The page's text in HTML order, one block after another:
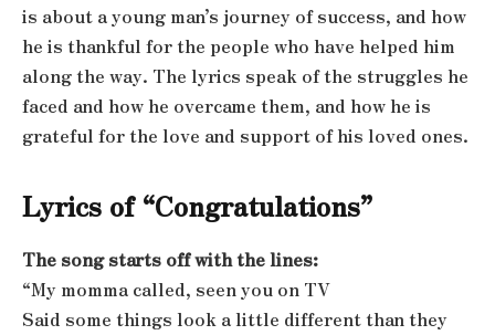
is about a young man’s journey of success, and how
he is thankful for the people who have helped him
along the way. The lyrics speak of the struggles he
faced and how he overcame them, and how he is
grateful for the love and support of his loved ones.
Lyrics of “Congratulations”
The song starts off with the lines:
“My momma called, seen you on TV
Said some things look a little different than they